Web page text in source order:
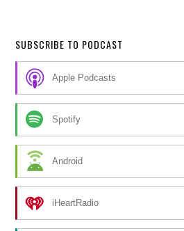
SUBSCRIBE TO PODCAST
Apple Podcasts
Spotify
Android
iHeartRadio